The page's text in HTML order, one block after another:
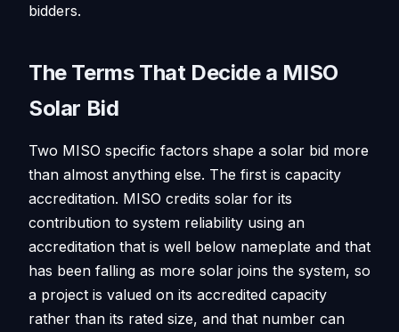
bidders.
The Terms That Decide a MISO
Solar Bid
Two MISO specific factors shape a solar bid more
than almost anything else. The first is capacity
accreditation. MISO credits solar for its
contribution to system reliability using an
accreditation that is well below nameplate and that
has been falling as more solar joins the system, so
a project is valued on its accredited capacity
rather than its rated size, and that number can